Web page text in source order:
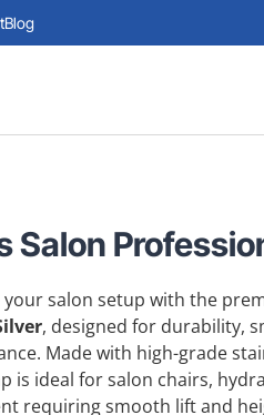
Blog
Salon
your salon setup with the
, designed for durability,
Made with high-grade
is ideal for salon chairs,
requiring smooth lift and